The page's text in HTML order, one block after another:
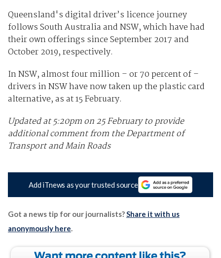
Queensland's digital driver’s licence journey
follows South Australia and NSW, which have had
their own offerings since September 2017 and
October 2019, respectively.
In NSW, almost four million – or 70 percent of –
drivers in NSW have now taken up the plastic card
alternative, as at 15 February.
Updated at 5:20pm on 25 February to provide
additional comment from the Department of
Transport and Main Roads
Add iTnews as your trusted source
Got a news tip for our journalists?Share it with us
anonymously here.